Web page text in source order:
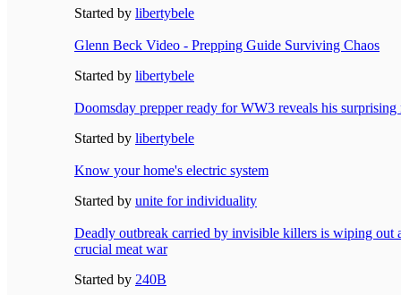
Started by libertybele
Glenn Beck Video - Prepping Guide Surviving Chaos
Started by libertybele
Doomsday prepper ready for WW3 reveals his
Started by libertybele
Know your home's electric system
Started by unite for individuality
Deadly outbreak carried by invisible killers is wiping out
crucial meat war
Started by 240B